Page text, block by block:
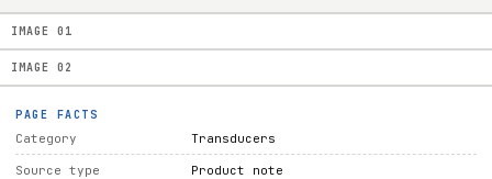
IMAGE 01
IMAGE 02
PAGE FACTS
Category Transducers
Source type Product note